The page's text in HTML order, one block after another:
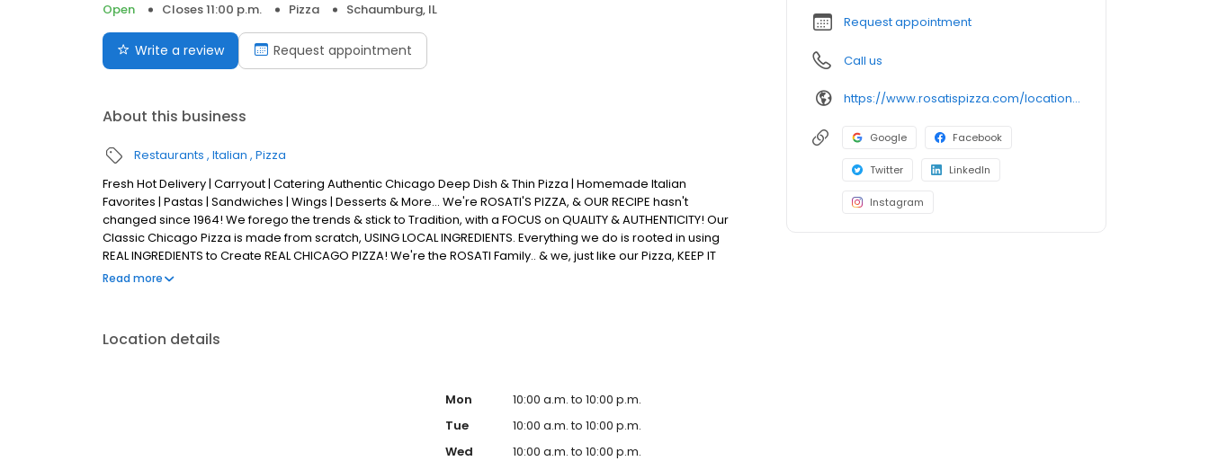
Open
Closes 11:00 p.m. Pizza Schaumburg, IL
Write a review Request appointment
About this business
Restaurants Italian Pizza
Fresh Hot Delivery | Carryout | Catering Authentic Chicago Deep Dish & Thin Pizza | Homemade Italian
Favorites | Pastas | Sandwiches | Wings | Desserts & More... We're ROSATI'S PIZZA, & OUR RECIPE hasn't
changed since 1964! We forego the trends & stick to Tradition, with a FOCUS on QUALITY & AUTHENTICITY! Our
Classic Chicago Pizza is made from scratch, USING LOCAL INGREDIENTS. Everything we do is rooted in using
REAL INGREDIENTS to Create REAL CHICAGO PIZZA! We're the ROSATI Family.. & we, just like our Pizza, KEEP IT
REAL!
Read more
Location details
Mon
10:00 a.m. to 10:00 p.m.
Tue
10:00 a.m. to 10:00 p.m.
Wed
10:00 a.m. to 10:00 p.m.
Request appointment
Call us
https://www.rosatispizza.com/location/schaumburg-il/
Google Facebook
Twitter LinkedIn
Instagram